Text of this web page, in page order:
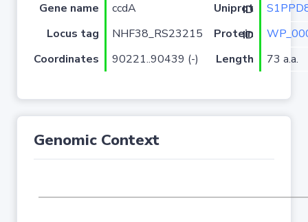
Gene name ccdA Uniprot ID
Locus tag
NHF38_RS23215 Protein ID
Coordinates
90221..90439 (-) Length 73 a.a.
Genomic Context